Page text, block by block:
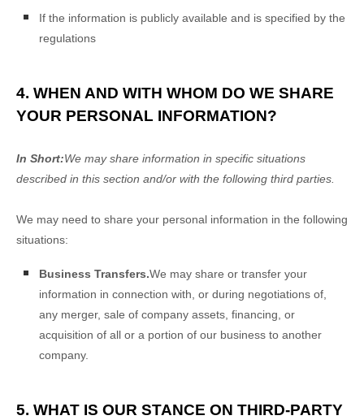
If the information is publicly available and is specified by the
regulations
4. WHEN AND WITH WHOM DO WE SHARE
YOUR PERSONAL INFORMATION?
In Short:We may share information in specific situations
described in this section and/or with the following third parties.
We may need to share your personal information in the following
situations:
Business Transfers.We may share or transfer your
information in connection with, or during negotiations of,
any merger, sale of company assets, financing, or
acquisition of all or a portion of our business to another
company.
5. WHAT IS OUR STANCE ON THIRD-PARTY